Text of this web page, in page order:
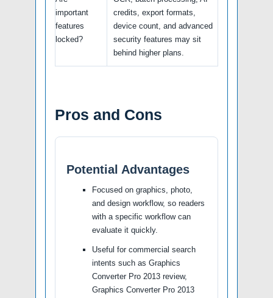
important
features
locked?
credits, export formats,
device count, and advanced
security features may sit
behind higher plans.
Pros and Cons
Potential Advantages
Focused on graphics, photo,
and design workflow, so readers
with a specific workflow can
evaluate it quickly.
Useful for commercial search
intents such as Graphics
Converter Pro 2013 review,
Graphics Converter Pro 2013